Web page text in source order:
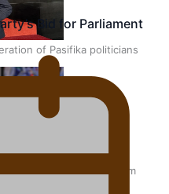
of Pasifika politicians
we’re not getting it from
Bid for Parliament